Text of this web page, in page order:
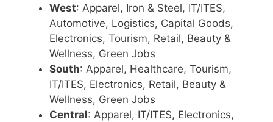
West: Apparel, Iron & Steel, IT/ITES,
Automotive, Logistics, Capital Goods,
Electronics, Tourism, Retail, Beauty &
Wellness, Green Jobs
South: Apparel, Healthcare, Tourism,
IT/ITES, Electronics, Retail, Beauty &
Wellness, Green Jobs
Central: Apparel, IT/ITES, Electronics,